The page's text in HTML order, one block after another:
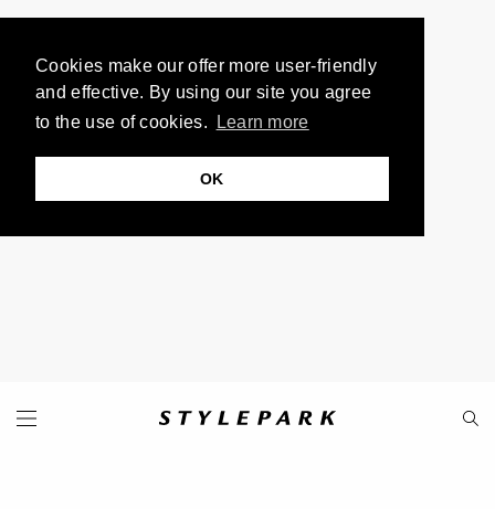
Cookies make our offer more user-friendly
and effective. By using our site you agree
to the use of cookies.
Learn more
OK